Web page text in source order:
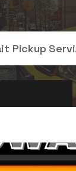
Pickup